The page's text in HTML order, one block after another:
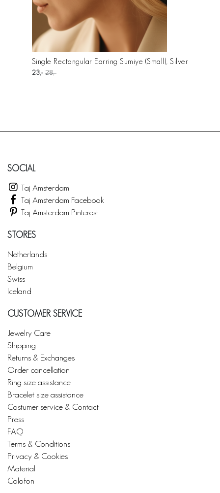
Single Rectangular Earring Sumiye (Small), Silver
23 28
SOCIAL
Taj Amsterdam
Taj Amsterdam Facebook
Taj Amsterdam Pinterest
STORES
Netherlands
Belgium
Swiss
Iceland
CUSTOMER SERVICE
Jewelry Care
Shipping
Returns & Exchanges
Order cancellation
Ring size assistance
Bracelet size assistance
Costumer service & Contact
Press
FAQ
Terms & Conditions
Privacy & Cookies
Material
Colofon